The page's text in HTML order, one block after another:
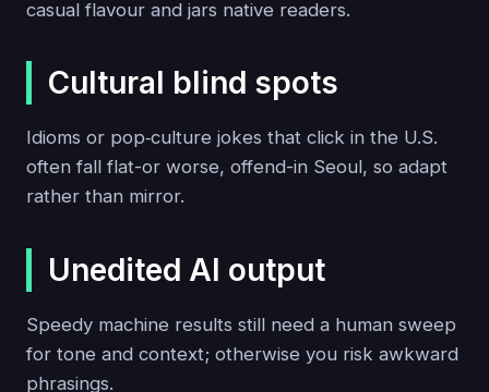
casual flavour and jars native readers.
Cultural blind spots
Idioms or pop‑culture jokes that click in the U.S.
often fall flat-or worse, offend-in Seoul, so adapt
rather than mirror.
Unedited AI output
Speedy machine results still need a human sweep
for tone and context; otherwise you risk awkward
phrasings.